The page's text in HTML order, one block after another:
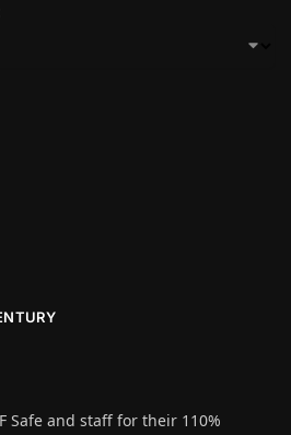
Safe and staff for their 110%